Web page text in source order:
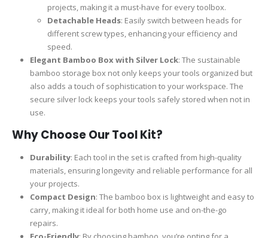
projects, making it a must-have for every toolbox.
Detachable Heads: Easily switch between heads for
different screw types, enhancing your efficiency and
speed.
Elegant Bamboo Box with Silver Lock: The sustainable
bamboo storage box not only keeps your tools organized but
also adds a touch of sophistication to your workspace. The
secure silver lock keeps your tools safely stored when not in
use.
Why Choose Our Tool Kit?
Durability: Each tool in the set is crafted from high-quality
materials, ensuring longevity and reliable performance for all
your projects.
Compact Design: The bamboo box is lightweight and easy to
carry, making it ideal for both home use and on-the-go
repairs.